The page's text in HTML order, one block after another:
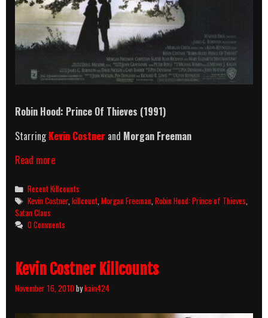
Robin Hood: Prince Of Thieves (1991)
StarringKevin Costner and Morgan Freeman
Read moreRobin
Prince
Of
Thieves
(1991)
Killcount
Categories
Recent Killcounts
Tags
Kevin Costner,killcount ,Morgan Freeman ,Robin Hood: Prince of Thieves
Satan Claus
0 Comments
Kevin Costner Killcounts
November 16, 2010bykain424